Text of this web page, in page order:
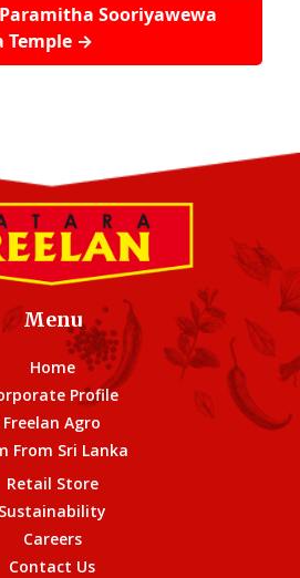
Sooriyawewa
Temple →
Menu
Home
Profile
Freelan Agro
From Sri Lanka
Retail Store
Sustainability
Careers
Contact Us